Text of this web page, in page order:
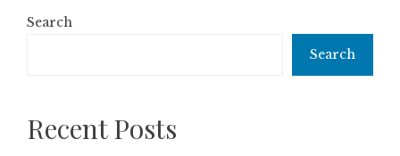
Search
Search
Recent Posts